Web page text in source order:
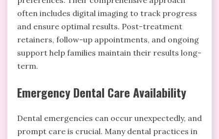
often includes digital imaging to track progress
and ensure optimal results. Post-treatment
retainers, follow-up appointments, and ongoing
support help families maintain their results long-
term.
Emergency Dental Care Availability
Dental emergencies can occur unexpectedly, and
prompt care is crucial. Many dental practices in